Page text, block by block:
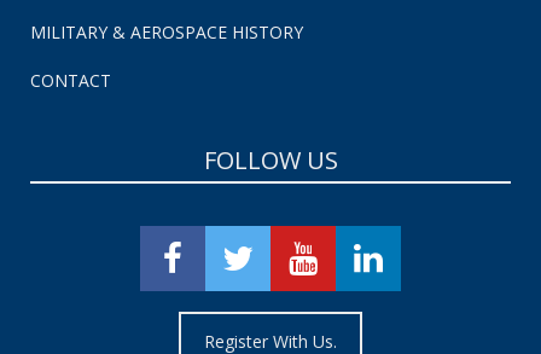
MILITARY & AEROSPACE HISTORY
CONTACT
FOLLOW US
Register With Us.